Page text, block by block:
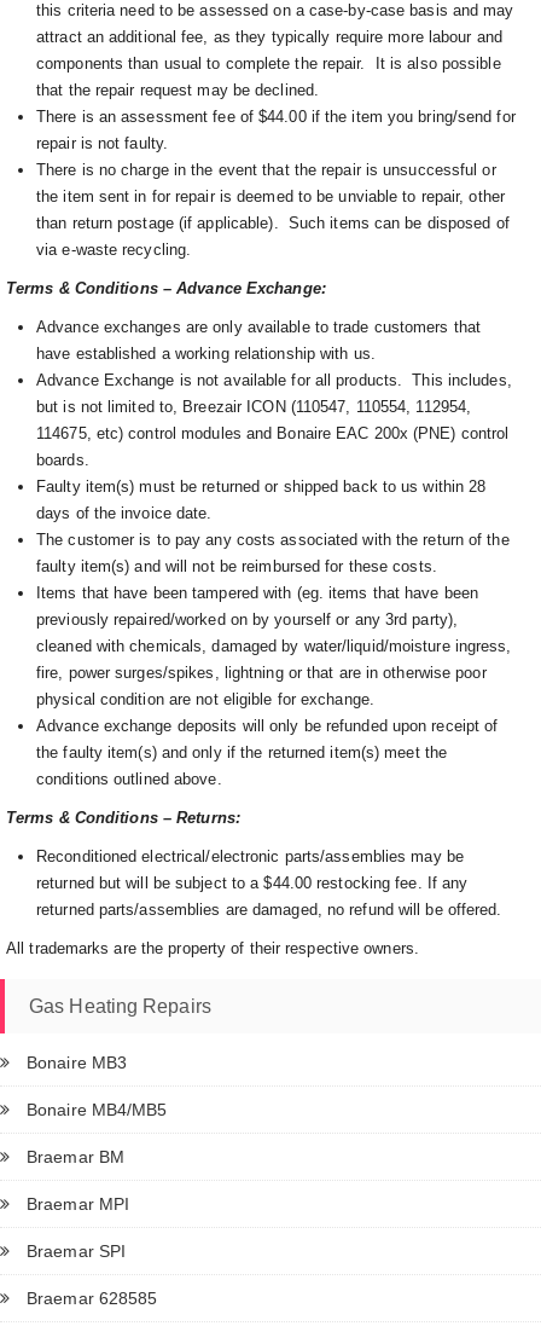
this criteria need to be assessed on a case-by-case basis and may
attract an additional fee, as they typically require more labour and
components than usual to complete the repair. It is also possible
that the repair request may be declined.
There is an assessment fee of $44.00 if the item you bring/send for
repair is not faulty.
There is no charge in the event that the repair is unsuccessful or
the item sent in for repair is deemed to be unviable to repair, other
than return postage (if applicable). Such items can be disposed of
via e-waste recycling.
Terms & Conditions – Advance Exchange:
Advance exchanges are only available to trade customers that
have established a working relationship with us.
Advance Exchange is not available for all products. This includes,
but is not limited to, Breezair ICON (110547, 110554, 112954,
114675, etc) control modules and Bonaire EAC 200x (PNE) control
boards.
Faulty item(s) must be returned or shipped back to us within 28
days of the invoice date.
The customer is to pay any costs associated with the return of the
faulty item(s) and will not be reimbursed for these costs.
Items that have been tampered with (eg. items that have been
previously repaired/worked on by yourself or any 3rd party),
cleaned with chemicals, damaged by water/liquid/moisture ingress,
fire, power surges/spikes, lightning or that are in otherwise poor
physical condition are not eligible for exchange.
Advance exchange deposits will only be refunded upon receipt of
the faulty item(s) and only if the returned item(s) meet the
conditions outlined above.
Terms & Conditions – Returns:
Reconditioned electrical/electronic parts/assemblies may be
returned but will be subject to a $44.00 restocking fee. If any
returned parts/assemblies are damaged, no refund will be offered.
All trademarks are the property of their respective owners.
Gas Heating Repairs
Bonaire MB3
Bonaire MB4/MB5
Braemar BM
Braemar MPI
Braemar SPI
Braemar 628585